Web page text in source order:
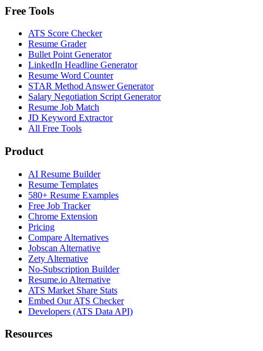
Free Tools
ATS Score Checker
Resume Grader
Bullet Point Generator
LinkedIn Headline Generator
Resume Word Counter
STAR Method Answer Generator
Salary Negotiation Script Generator
Resume Job Match
JD Keyword Extractor
All Free Tools
Product
AI Resume Builder
Resume Templates
580+ Resume Examples
Free Job Tracker
Chrome Extension
Pricing
Compare Alternatives
Jobscan Alternative
Zety Alternative
No-Subscription Builder
Resume.io Alternative
ATS Market Share Stats
Embed Our ATS Checker
Developers (ATS Data API)
Resources